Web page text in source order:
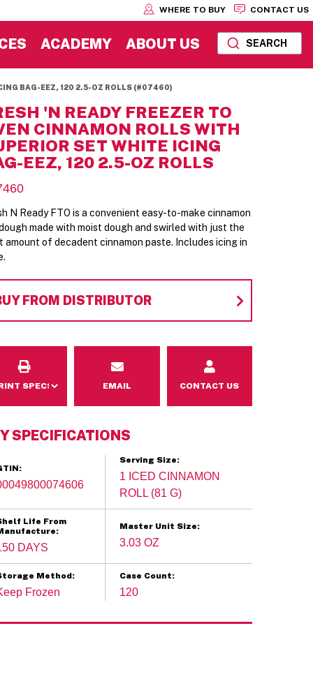
WHERE TO BUY CONTACT US
ACADEMY ABOUT US SEARCH
BAG-EEZ, 120 2.5-OZ ROLLS (#07460)
'N READY FREEZER TO
CINNAMON ROLLS WITH
SET WHITE ICING
EEZ, 120 2.5-OZ ROLLS
N Ready FTO is a convenient easy-to-make cinnamon
made with moist dough and swirled with just the
amount of decadent cinnamon paste. Includes icing in
FROM DISTRIBUTOR
EMAIL CONTACT US
SPECIFICATIONS
Serving Size:
1 ICED CINNAMON
ROLL (81 G)
Life From
DAYS
Master Unit Size:
3.03 OZ
Method:
Frozen
Case Count:
120